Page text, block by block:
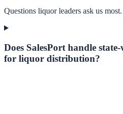
Questions liquorleaders ask us most.
Does SalesPort handle
for liquor distribution?